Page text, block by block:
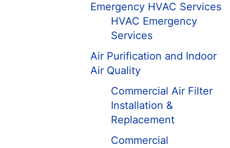
Emergency HVAC Services
HVAC Emergency
Services
Air Purification and Indoor
Air Quality
Commercial Air Filter
Installation &
Replacement
Commercial